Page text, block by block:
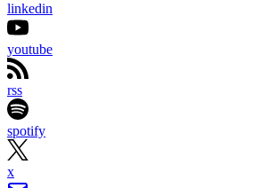
linkedin
youtube
rss
spotify
x